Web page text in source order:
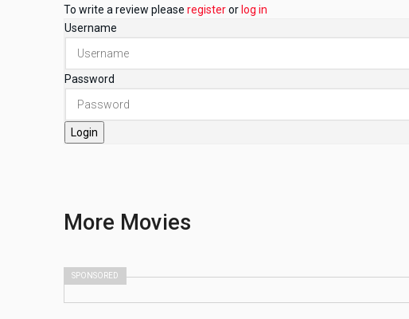
To write a review please registeror log in
Username
Password
Login
More Movies
SPONSORED